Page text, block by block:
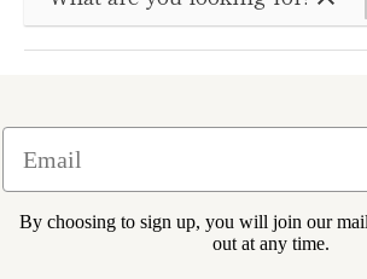
By choosing to sign up, you will join our
out at any time.